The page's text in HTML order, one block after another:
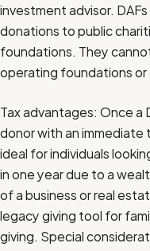
investment advisor.
donations to public
foundations. They
operating foundations or
Tax advantages: Once a
donor with an
ideal for individuals
in one year due to a
of a business or real
legacy giving tool for
giving. Special